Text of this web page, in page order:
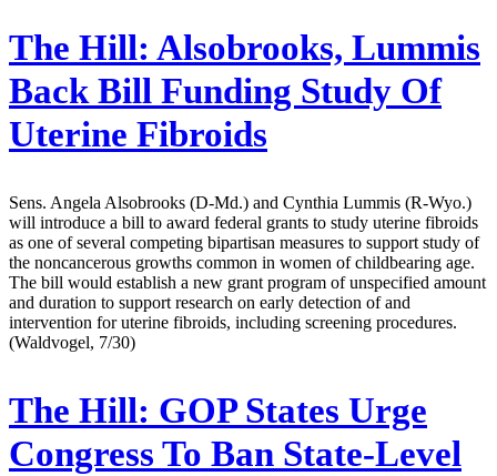
The Hill: Alsobrooks, Lummis
Back Bill Funding Study Of
Uterine Fibroids
Sens. Angela Alsobrooks (D-Md.) and Cynthia Lummis (R-Wyo.)
will introduce a bill to award federal grants to study uterine fibroids
as one of several competing bipartisan measures to support study of
the noncancerous growths common in women of childbearing age.
The bill would establish a new grant program of unspecified amount
and duration to support research on early detection of and
intervention for uterine fibroids, including screening procedures.
(Waldvogel, 7/30)
The Hill: GOP States Urge
Congress To Ban State-Level